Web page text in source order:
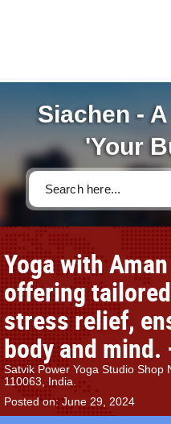
Siachen -
'Your
Yoga with
offering
stress relief,
body and
Satvik Power Yoga Studio Shop
110063, India.
Posted on: June 29, 2024